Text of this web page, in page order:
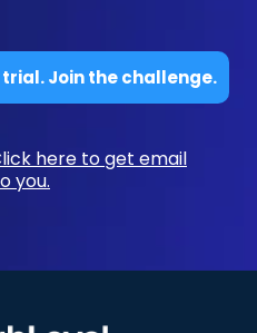
Join the challenge.
here to get email
you.